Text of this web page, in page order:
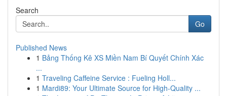
Search
Go
Published News
1 Bảng Thống Kê XS Miền Nam Bí Quyết Chính Xác
...
1 Traveling Caffeine Service : Fueling Holl...
1 Mardi89: Your Ultimate Source for High-Quality ...